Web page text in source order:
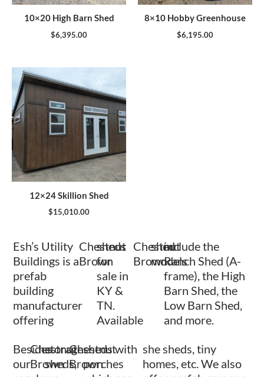
10×20 High Barn Shed
$6,395.00
8×10 Hobby Greenhouse
$6,195.00
12×24 Skillion Shed
$15,010.00
Esh’s Utility
Buildings is a
prefab
building
manufacturer
offering
Chestnut
Brown
sheds
for
sale in
KY &
TN.
Available
Chestnut
Brown
shed
models
include the
Ranch Shed (A-
frame), the High
Barn Shed, the
Low Barn Shed,
and more.
Besides
our
Chestnut
Brown
storage
sheds,
Chestnut
Brown
sheds with
porches
she sheds, tiny
homes, etc. We also